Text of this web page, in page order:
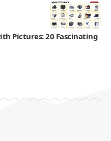
Pictures: 20 Fascinating